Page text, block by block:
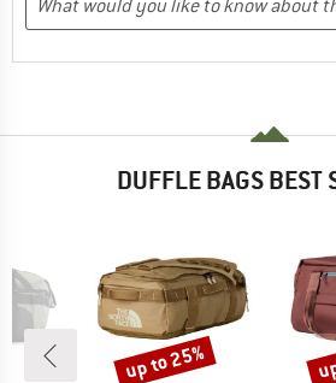
DUFFLE BAGS BEST
Discount
up to 25%